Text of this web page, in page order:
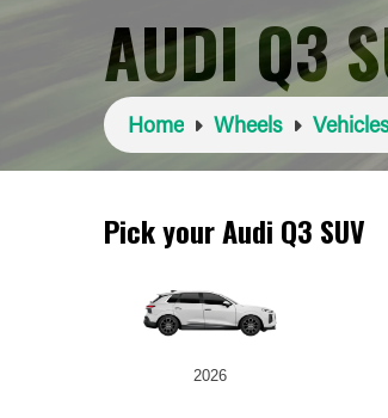
AUDI Q3
Home Wheels
Pick your Audi Q3 SUV
2026